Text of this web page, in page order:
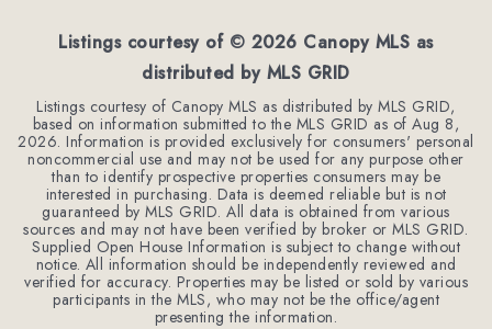
Listings courtesy of © 2026 Canopy MLS as
distributed by MLS GRID
Listings courtesy of Canopy MLS as distributed by MLS GRID,
based on information submitted to the MLS GRID as ofAug 8,
2026. Information is provided exclusively for consumers' personal
noncommercial use and may not be used for any purpose other
than to identify prospective properties consumers may be
interested in purchasing. Data is deemed reliable but is not
guaranteed by MLS GRID. All data is obtained from various
sources and may not have been verified by broker or MLS GRID.
Supplied Open House Information is subject to change without
notice. All information should be independently reviewed and
verified for accuracy. Properties may be listed or sold by various
participants in the MLS, who may not be the office/agent
presenting the information.